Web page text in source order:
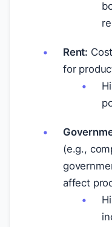
Rent:
for
(e.g.,
affect